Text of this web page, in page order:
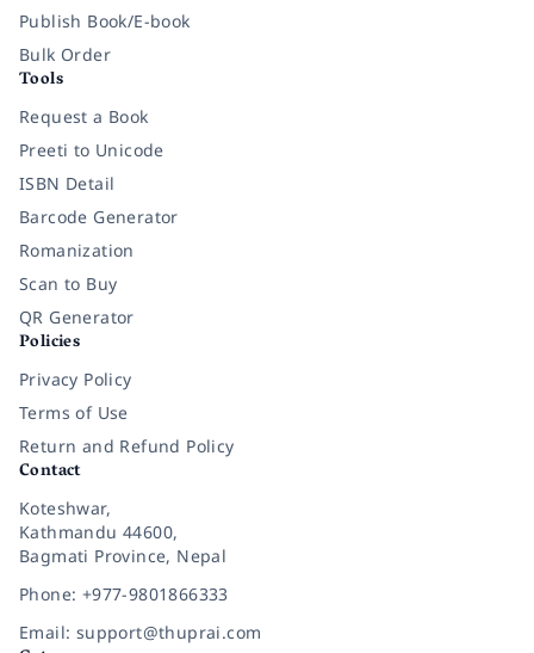
Publish Book/E-book
Bulk Order
Tools
Request a Book
Preeti to Unicode
ISBN Detail
Barcode Generator
Romanization
Scan to Buy
QR Generator
Policies
Privacy Policy
Terms of Use
Return and Refund Policy
Contact
Koteshwar,
Kathmandu 44600,
Bagmati Province, Nepal
Phone: +977-9801866333
Email: support@thuprai.com